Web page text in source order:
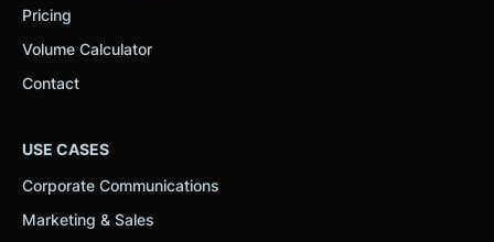
Pricing
Volume Calculator
Contact
USE CASES
Corporate Communications
Marketing & Sales